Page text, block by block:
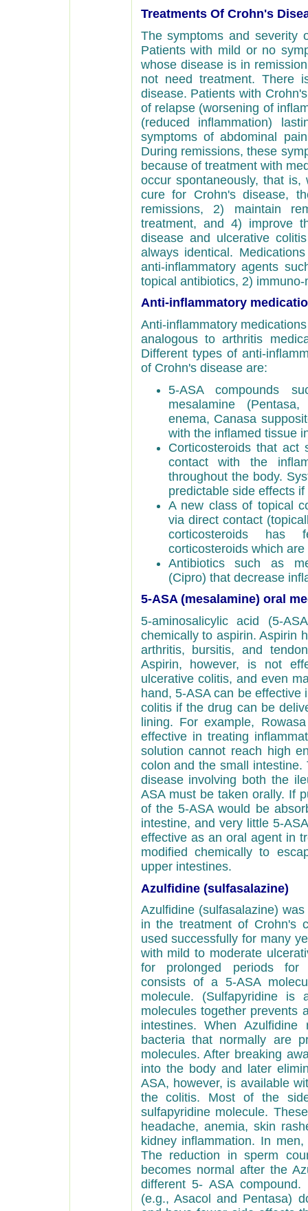
Treatments Of Crohn's
The symptoms and severity
Patients with mild or no
whose disease is in
not need treatment. There
disease. Patients with
of relapse (worsening of
(reduced inflammation)
symptoms of abdominal
During remissions, these
because of treatment with
occur spontaneously, that
cure for Crohn's disease,
remissions, 2) maintain
treatment, and 4) improve
disease and ulcerative
always identical.
anti-inflammatory agents
topical antibiotics, 2)
Anti-inflammatory
Anti-inflammatory
analogous to arthritis
Different types of anti-
of Crohn's disease are:
5-ASA compounds
mesalamine
enema, Canasa
with the inflamed tissue
Corticosteroids that act
contact with the
throughout the body.
predictable side effects
A new class of topical
via direct contact
corticosteroids has
corticosteroids which
Antibiotics such as
(Cipro) that decrease
5-ASA (mesalamine) oral
5-aminosalicylic acid (5-
chemically to aspirin. Aspirin
arthritis, bursitis, and
Aspirin, however, is not
ulcerative colitis, and even
hand, 5-ASA can be
colitis if the drug can be
lining. For example,
effective in treating
solution cannot reach high
colon and the small
disease involving both the
ASA must be taken orally. If
of the 5-ASA would be
intestine, and very little 5-
effective as an oral agent in
modified chemically to
upper intestines.
Azulfidine (sulfasalazine)
Azulfidine (sulfasalazine)
in the treatment of Crohn's
used successfully for many
with mild to moderate
for prolonged periods for
consists of a 5-ASA
molecule. (Sulfapyridine is
molecules together prevents
intestines. When
bacteria that normally are
molecules. After breaking
into the body and later
ASA, however, is available
the colitis. Most of the
sulfapyridine molecule.
headache, anemia, skin
kidney inflammation. In
The reduction in sperm
becomes normal after the
different 5- ASA
(e.g., Asacol and Pentasa)